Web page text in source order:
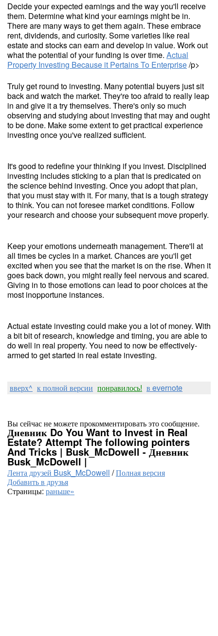
Decide your expected earnings and the way you'll receive
them. Determine what kind your earnings might be in.
There are many ways to get them again. These embrace
rent, dividends, and curiosity. Some varieties like real
estate and stocks can earn and develop in value. Work out
what the potential of your funding is over time. Actual
Property Investing Because it Pertains To Enterprise/p>
Truly get round to investing. Many potential buyers just sit
back and watch the market. They're too afraid to really leap
in and give it a try themselves. There's only so much
observing and studying about investing that may and ought
to be done. Make some extent to get practical experience
investing once you've realized sufficient.
It's good to redefine your thinking if you invest. Disciplined
investing includes sticking to a plan that is predicated on
the science behind investing. Once you adopt that plan,
that you must stay with it. For many, that is a tough strategy
to think. You can not foresee market conditions. Follow
your research and choose your subsequent move properly.
Keep your emotions underneath management. There'll at
all times be cycles in a market. Chances are you'll get
excited when you see that the market is on the rise. When it
goes back down, you might really feel nervous and scared.
Giving in to those emotions can lead to poor choices at the
most inopportune instances.
Actual estate investing could make you a lot of money. With
a bit bit of research, knowledge and timing, you are able to
do well in real property. You need to now be effectively-
armed to get started in real estate investing.
вверх^ к полной версии понравилось! в evernote
Вы сейчас не можете прокомментировать это сообщение.
Дневник Do You Want to Invest in Real
Estate? Attempt The following pointers
And Tricks | Busk_McDowell - Дневник
Busk_McDowell |
Лента друзей Busk_McDowell /Полная версия
Добавить в друзья
Страницы: раньше»